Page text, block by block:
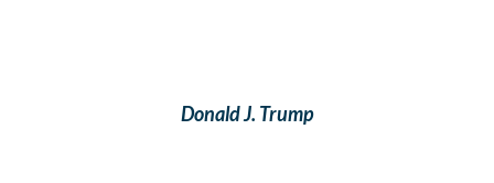
Donald J. Trump